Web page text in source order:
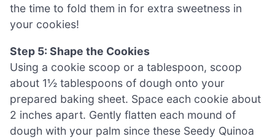
the time to fold them in for extra sweetness in
your cookies!
Step 5: Shape the Cookies
Using a cookie scoop or a tablespoon, scoop
about 1½ tablespoons of dough onto your
prepared baking sheet. Space each cookie about
2 inches apart. Gently flatten each mound of
dough with your palm since these Seedy Quinoa